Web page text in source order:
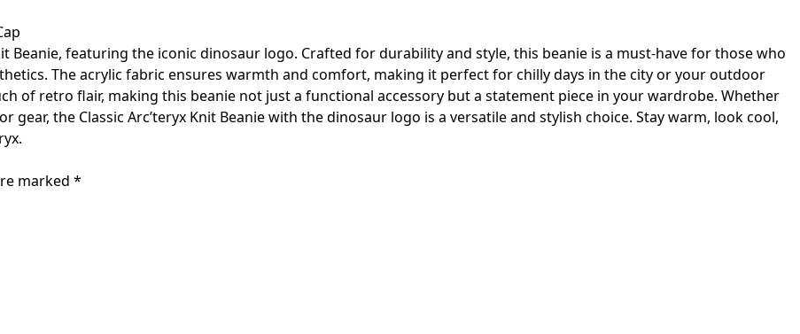
Beanie, featuring the iconic dinosaur logo. Crafted for durability and style, this beanie is a must-have for those who
The acrylic fabric ensures warmth and comfort, making it perfect for chilly days in the city or your outdoor
of retro flair, making this beanie not just a functional accessory but a statement piece in your wardrobe. Whether
the Classic Arc’teryx Knit Beanie with the dinosaur logo is a versatile and stylish choice. Stay warm, look cool,
marked *